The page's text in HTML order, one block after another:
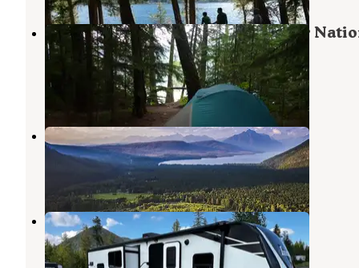
Fish Creek Campground — Glacier
Park
West Glacier,Montana
62 Reviews
249 Photos
Glacier View Golf RV Park
West Glacier ,Montana
1 Review
9 Photos
West Glacier RV & Cabin Resort
West Glacier,Montana
13 Reviews
33 Photos